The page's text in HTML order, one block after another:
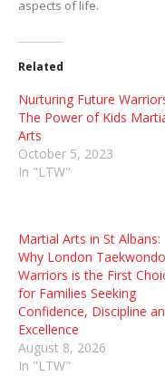
aspects of life.
Related
Nurturing Future
The Power of Kids
Arts
October 5, 2023
In "LTW"
Martial Arts in St Albans:
Why London Taekwondo
Warriors is the First
for Families Seeking
Confidence, Discipline
Excellence
August 8, 2026
In "LTW"